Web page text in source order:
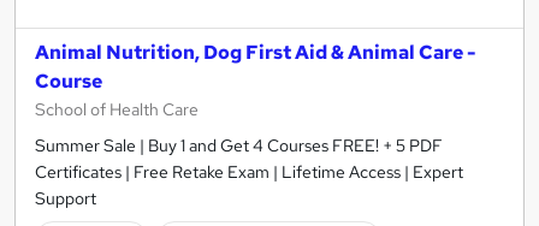
Animal Nutrition, Dog First Aid & Animal Care -
Course
School of Health Care
Summer Sale | Buy 1 and Get 4 Courses FREE! + 5 PDF
Certificates | Free Retake Exam | Lifetime Access | Expert
Support